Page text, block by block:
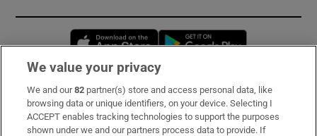
Opens in new window
Subscribe
Support
We value your privacy
We and our82 partner(s) store and access personal data, like
browsing data or unique identifiers, on your device. Selecting I
ACCEPT enables tracking technologies to support the purposes
shown under we and our partners process data to provide. If